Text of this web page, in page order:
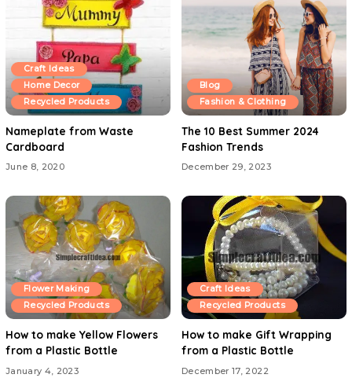
Craft Ideas
Home Decor
Recycled Products
Nameplate from Waste
Cardboard
June 8, 2020
Blog
Fashion & Clothing
The 10 Best Summer 2024
Fashion Trends
December 29, 2023
Flower Making
Recycled Products
How to make Yellow Flowers
from a Plastic Bottle
January 4, 2023
Craft Ideas
Recycled Products
How to make Gift Wrapping
from a Plastic Bottle
December 17, 2022